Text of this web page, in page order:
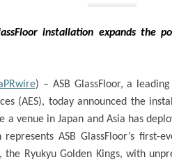
installation expands the
) – ASB GlassFloor, a
(AES), today announced the
venue in Japan and Asia has
ASB GlassFloor’s
Ryukyu Golden Kings, with